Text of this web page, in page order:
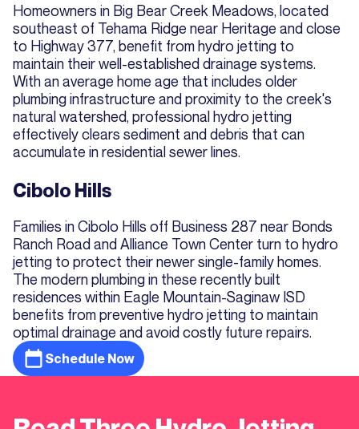
Homeowners in Big Bear Creek Meadows, located
southeast of Tehama Ridge near Heritage and close
to Highway 377, benefit from hydro jetting to
maintain their well-established drainage systems.
With an average home age that includes older
plumbing infrastructure and proximity to the creek's
natural watershed, professional hydro jetting
effectively clears sediment and debris that can
accumulate in residential sewer lines.
Cibolo Hills
Families in Cibolo Hills off Business 287 near Bonds
Ranch Road and Alliance Town Center turn to hydro
jetting to protect their newer single-family homes.
The modern plumbing in these recently built
residences within Eagle Mountain-Saginaw ISD
benefits from preventive hydro jetting to maintain
optimal drainage and avoid costly future repairs.
Schedule Now